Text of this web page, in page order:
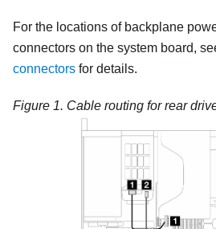
For the locations of backplane
connectors on the system board,
connectors for details.
Figure 1. Cable routing for rear